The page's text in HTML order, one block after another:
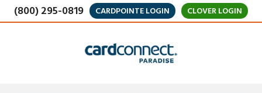
(800) 295-0819 CARDPOINTE LOGIN CLOVER LOGIN